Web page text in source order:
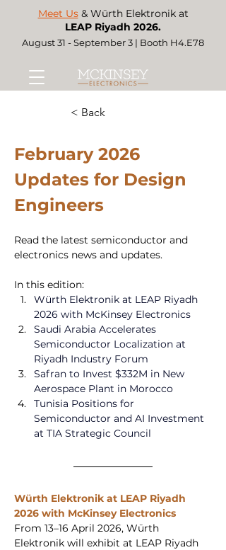
Meet Us & Würth Elektronik at
LEAP Riyadh 2026.
August 31 - September 3 | Booth H4.E78
< Back
February 2026
Updates for Design
Engineers
Read the latest semiconductor and
electronics news and updates.
In this edition:
Würth Elektronik at LEAP Riyadh
2026 with McKinsey Electronics
Saudi Arabia Accelerates
Semiconductor Localization at
Riyadh Industry Forum
Safran to Invest $332M in New
Aerospace Plant in Morocco
Tunisia Positions for
Semiconductor and AI Investment
at TIA Strategic Council
Würth Elektronik at LEAP Riyadh
2026 with McKinsey Electronics
From 13–16 April 2026, Würth
Elektronik will exhibit at LEAP Riyadh